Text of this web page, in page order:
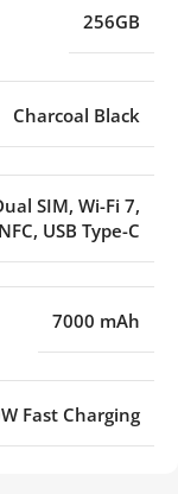
256GB
Charcoal Black
SIM, Wi-Fi 7,
USB Type-C
7000 mAh
Fast Charging